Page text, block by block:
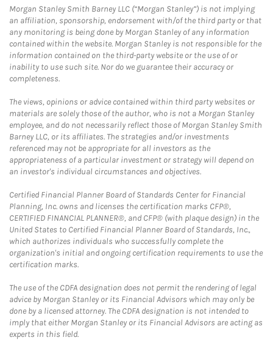
Morgan Stanley Smith Barney LLC (“Morgan Stanley”) is not implying
an affiliation, sponsorship, endorsement with/of the third party or that
any monitoring is being done by Morgan Stanley of any information
contained within the website. Morgan Stanley is not responsible for the
information contained on the third-party website or the use of or
inability to use such site. Nor do we guarantee their accuracy or
completeness.
The views, opinions or advice contained within third party websites or
materials are solely those of the author, who is not a Morgan Stanley
employee, and do not necessarily reflect those of Morgan Stanley Smith
Barney LLC, or its affiliates. The strategies and/or investments
referenced may not be appropriate for all investors as the
appropriateness of a particular investment or strategy will depend on
an investor's individual circumstances and objectives.
Certified Financial Planner Board of Standards Center for Financial
Planning, Inc. owns and licenses the certification marks CFP®,
CERTIFIED FINANCIAL PLANNER®, and CFP® (with plaque design) in the
United States to Certified Financial Planner Board of Standards, Inc.,
which authorizes individuals who successfully complete the
organization's initial and ongoing certification requirements to use the
certification marks.
The use of the CDFA designation does not permit the rendering of legal
advice by Morgan Stanley or its Financial Advisors which may only be
done by a licensed attorney. The CDFA designation is not intended to
imply that either Morgan Stanley or its Financial Advisors are acting as
experts in this field.